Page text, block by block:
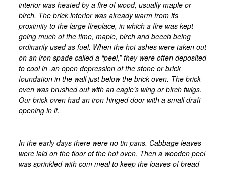
interior was heated by a fire of wood, usually maple or
birch. The brick interior was already warm from its
proximity to the large fireplace, in which a fire was kept
going much of the time, maple, birch and beech being
ordinarily used as fuel. When the hot ashes were taken out
on an iron spade called a “peel,” they were often deposited
to cool in .an open depression of the stone or brick
foundation in the wall just below the brick oven. The brick
oven was brushed out with an eagle’s wing or birch twigs.
Our brick oven had an iron-hinged door with a small draft-
opening in it.
In the early days there were no tin pans. Cabbage leaves
were laid on the floor of the hot oven. Then a wooden peel
was sprinkled with com meal to keep the loaves of bread